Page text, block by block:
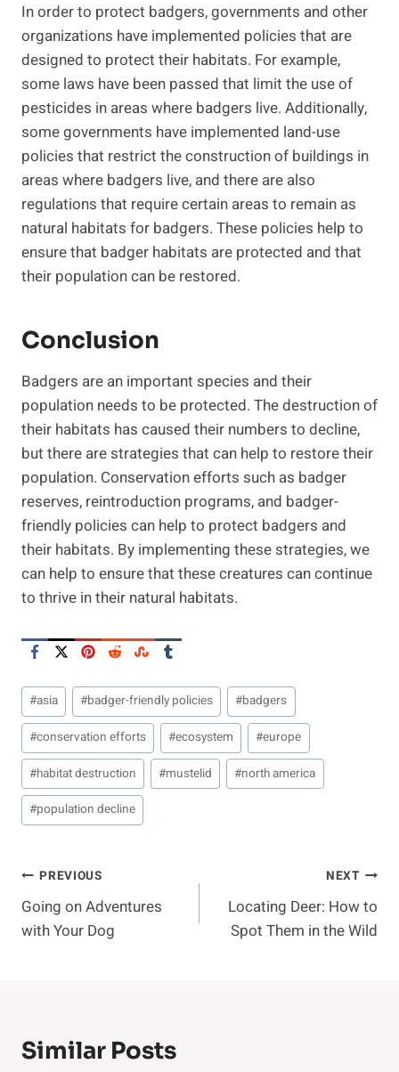
In order to protect badgers, governments and other
organizations have implemented policies that are
designed to protect their habitats. For example,
some laws have been passed that limit the use of
pesticides in areas where badgers live. Additionally,
some governments have implemented land-use
policies that restrict the construction of buildings in
areas where badgers live, and there are also
regulations that require certain areas to remain as
natural habitats for badgers. These policies help to
ensure that badger habitats are protected and that
their population can be restored.
Conclusion
Badgers are an important species and their
population needs to be protected. The destruction of
their habitats has caused their numbers to decline,
but there are strategies that can help to restore their
population. Conservation efforts such as badger
reserves, reintroduction programs, and badger-
friendly policies can help to protect badgers and
their habitats. By implementing these strategies, we
can help to ensure that these creatures can continue
to thrive in their natural habitats.
Post
Tags:
#asia #badger-friendly policies #badgers
#conservation efforts #ecosystem #europe
#habitat destruction #mustelid #north america
#population decline
Post
Navigation
PREVIOUS
Going on Adventures
with Your Dog
NEXT
Locating Deer: How to
Spot Them in the Wild
Similar Posts